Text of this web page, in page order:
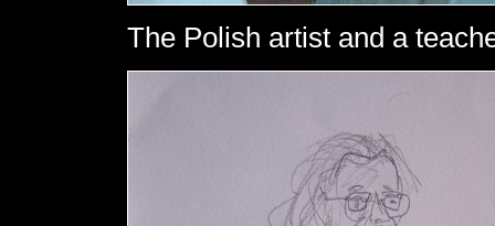
The Polish artist and a